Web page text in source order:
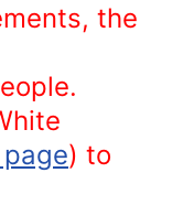
the
) to